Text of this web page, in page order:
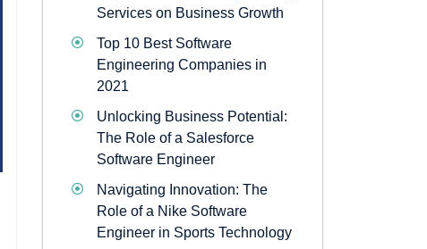
Services on Business Growth
Top 10 Best Software
Engineering Companies in
2021
Unlocking Business Potential:
The Role of a Salesforce
Software Engineer
Navigating Innovation: The
Role of a Nike Software
Engineer in Sports Technology